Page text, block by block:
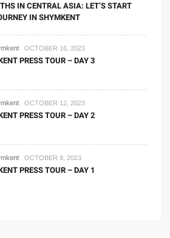
IN CENTRAL ASIA: LET’S START
IN SHYMKENT
OCTOBER 16, 2023
PRESS TOUR – DAY 3
OCTOBER 12, 2023
PRESS TOUR – DAY 2
OCTOBER 9, 2023
PRESS TOUR – DAY 1